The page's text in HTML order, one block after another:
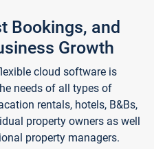
Bookings, and
Growth
cloud software is
needs of all types of
rentals, hotels, B&Bs,
property owners as well
property managers.